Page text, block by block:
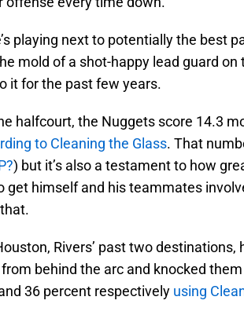
playing next to potentially the best
mold of a shot-happy lead guard on
it for the past few years.
halfcourt, the Nuggets score 14.3
to Cleaning the Glass. That
) but it’s also a testament to how
get himself and his teammates
Rivers’ past two
behind the arc and knocked
36 percent respectively using